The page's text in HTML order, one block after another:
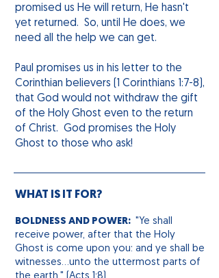
promised us He will return, He hasn't
yet returned. So, until He does, we
need all the help we can get.
Paul promises us in his letter to the
Corinthian believers (1 Corinthians 1:7-8),
that God would not withdraw the gift
of the Holy Ghost even to the return
of Christ. God promises the Holy
Ghost to those who ask!
WHAT IS IT FOR?
BOLDNESS AND POWER: "Ye shall
receive power, after that the Holy
Ghost is come upon you: and ye shall be
witnesses...unto the uttermost parts of